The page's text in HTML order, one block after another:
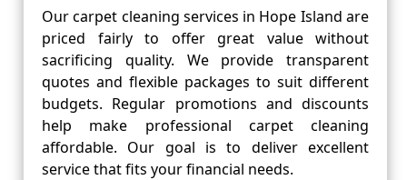
Our carpet cleaning services in Hope Island are
priced fairly to offer great value without
sacrificing quality. We provide transparent
quotes and flexible packages to suit different
budgets. Regular promotions and discounts
help make professional carpet cleaning
affordable. Our goal is to deliver excellent
service that fits your financial needs.